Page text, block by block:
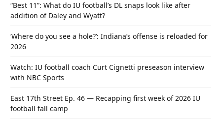
“Best 11”: What do IU football’s DL snaps look like after
addition of Daley and Wyatt?
‘Where do you see a hole?’: Indiana’s offense is reloaded for
2026
Watch: IU football coach Curt Cignetti preseason interview
with NBC Sports
East 17th Street Ep. 46 — Recapping first week of 2026 IU
football fall camp